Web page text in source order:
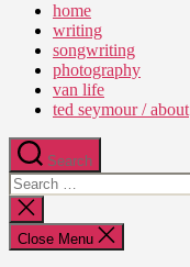
Explorations
Truth
home
writing
songwriting
photography
van life
ted seymour / about
Search
Search
for:
Close
search
Close Menu